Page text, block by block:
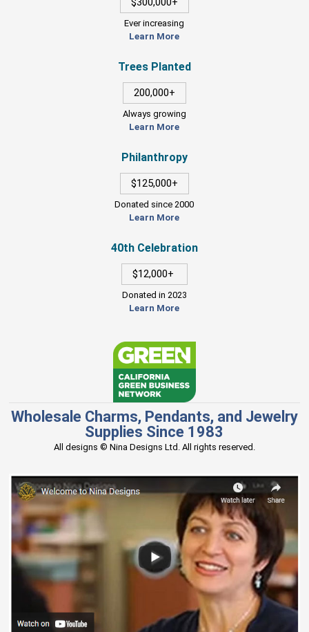
Ever increasing
Learn More
Trees Planted
200,000+
Always growing
Learn More
Philanthropy
$125,000+
Donated since 2000
Learn More
40th Celebration
$12,000+
Donated in 2023
Learn More
Wholesale Charms, Pendants, and Jewelry
Supplies Since 1983
All designs © Nina Designs Ltd. All rights reserved.